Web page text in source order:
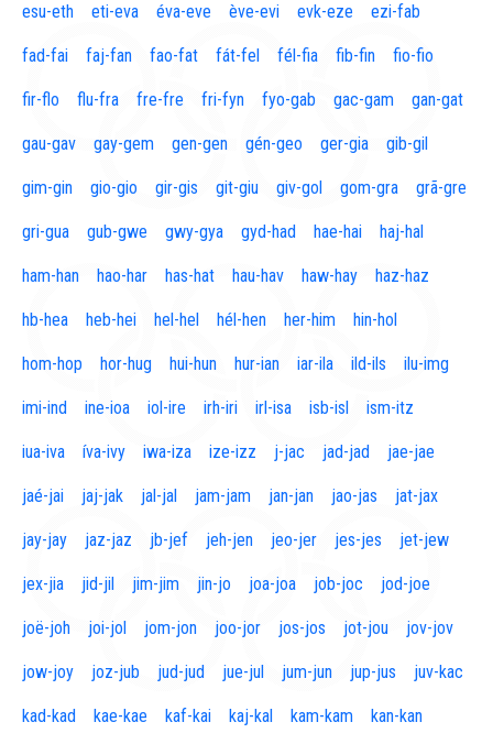
esu-eth eti-eva éva-eve ève-evi evk-eze ezi-fab
fad-fai faj-fan fao-fat fát-fel fél-fia fib-fin fio-fio
fir-flo flu-fra fre-fre fri-fyn fyo-gab gac-gam gan-gat
gau-gav gay-gem gen-gen gén-geo ger-gia gib-gil
gim-gin gio-gio gir-gis git-giu giv-gol gom-gra grã-gre
gri-gua gub-gwe gwy-gya gyd-had hae-hai haj-hal
ham-han hao-har has-hat hau-hav haw-hay haz-haz
hb-hea heb-hei hel-hel hél-hen her-him hin-hol
hom-hop hor-hug hui-hun hur-ian iar-ila ild-ils ilu-img
imi-ind ine-ioa iol-ire irh-iri irl-isa isb-isl ism-itz
iua-iva íva-ivy iwa-iza ize-izz j-jac jad-jad jae-jae
jaé-jai jaj-jak jal-jal jam-jam jan-jan jao-jas jat-jax
jay-jay jaz-jaz jb-jef jeh-jen jeo-jer jes-jes jet-jew
jex-jia jid-jil jim-jim jin-jo joa-joa job-joc jod-joe
joë-joh joi-jol jom-jon joo-jor jos-jos jot-jou jov-jov
jow-joy joz-jub jud-jud jue-jul jum-jun jup-jus juv-kac
kad-kad kae-kae kaf-kai kaj-kal kam-kam kan-kan